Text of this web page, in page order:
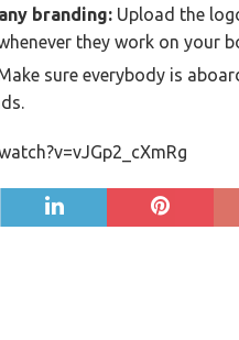
branding: Upload the
they work on your
sure everybody is